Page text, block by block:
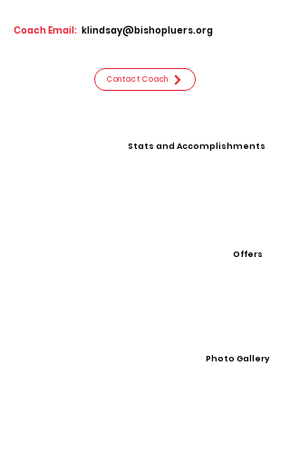
Coach Email: klindsay@bishopluers.org
Contact Coach
Stats and Accomplishments
Offers
Photo Gallery